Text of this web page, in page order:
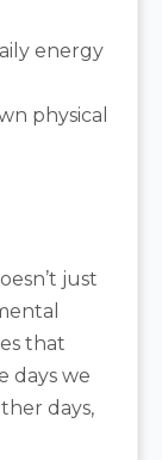
energy
physical
just
that
days we
days,